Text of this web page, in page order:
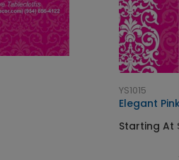
YS1015
Elegant Pink
Starting At